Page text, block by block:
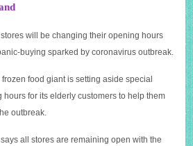
will be changing their opening hours
buying sparked by coronavirus outbreak.
frozen food giant is setting aside special
hours for its elderly customers to help them
outbreak.
all stores are remaining open with the